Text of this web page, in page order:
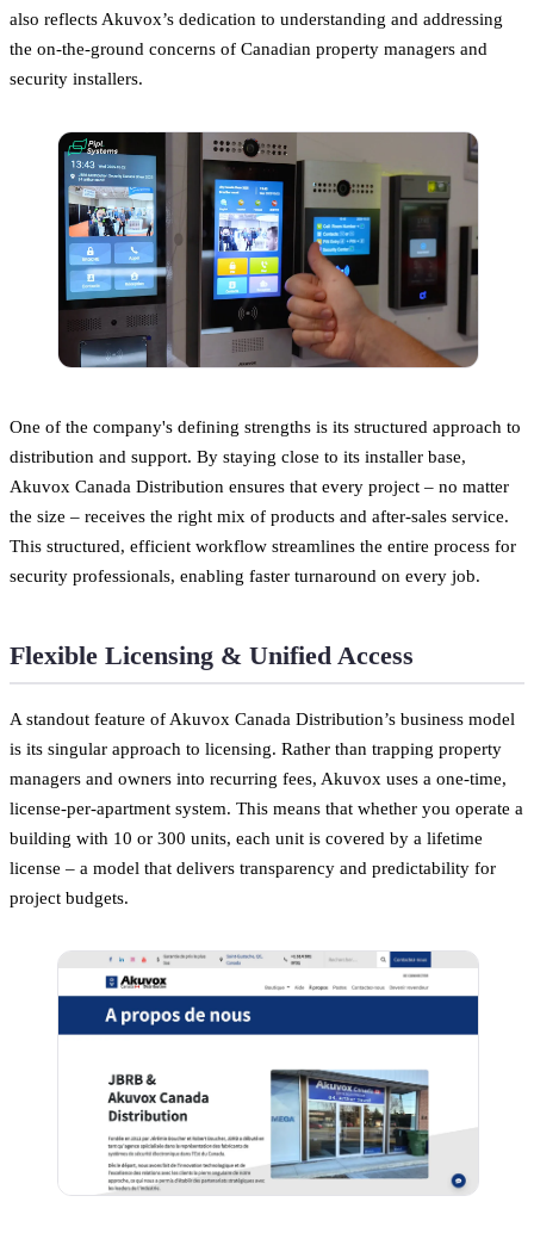
also reflects Akuvox’s dedication to understanding and addressing
the on-the-ground concerns of Canadian property managers and
security installers.
One of the company's defining strengths is its structured approach to
distribution and support. By staying close to its installer base,
Akuvox Canada Distribution ensures that every project – no matter
the size – receives the right mix of products and after-sales service.
This structured, efficient workflow streamlines the entire process for
security professionals, enabling faster turnaround on every job.
Flexible Licensing & Unified Access
A standout feature of Akuvox Canada Distribution’s business model
is its singular approach to licensing. Rather than trapping property
managers and owners into recurring fees, Akuvox uses a one-time,
license-per-apartment system. This means that whether you operate a
building with 10 or 300 units, each unit is covered by a lifetime
license – a model that delivers transparency and predictability for
project budgets.